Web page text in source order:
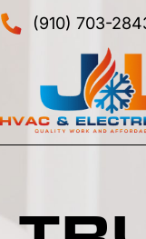
(910) 703-